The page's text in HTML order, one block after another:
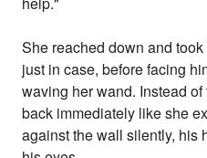
She reached down and
just in case, before facing
waving her wand. Instead
back immediately like she
against the wall silently, his